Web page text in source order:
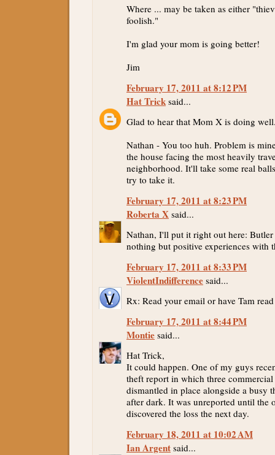
Where ... may be taken as either
foolish."
I'm glad your mom is going better!
Jim
February 17, 2011 at 8:12 PM
Hat Trick said...
Glad to hear that Mom X is doing
Nathan - You too huh. Problem is
the house facing the most heavily
neighborhood. It'll take some real
try to take it.
February 17, 2011 at 8:23 PM
Roberta X said...
Nathan, I'll put it right out here:
nothing but positive experiences with
February 17, 2011 at 8:33 PM
ViolentIndifference said...
Rx: Read your email or have Tam
February 17, 2011 at 8:44 PM
Montie said...
Hat Trick,
It could happen. One of my guys
theft report in which three
dismantled in place alongside a busy
after dark. It was unreported until the
discovered the loss the next day.
February 18, 2011 at 10:02 AM
Ian Argent said...